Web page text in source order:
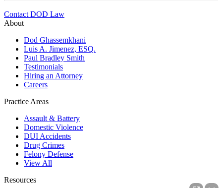
Contact DOD Law
About
Dod Ghassemkhani
Luis A. Jimenez, ESQ.
Paul Bradley Smith
Testimonials
Hiring an Attorney
Careers
Practice Areas
Assault & Battery
Domestic Violence
DUI Accidents
Drug Crimes
Felony Defense
View All
Resources